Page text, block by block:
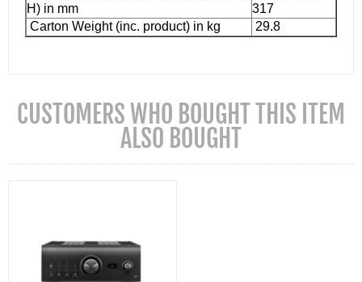
H) in mm
317
Carton Weight (inc. product) in kg
29.8
CUSTOMERS WHO BOUGHT THIS ITEM
ALSO BOUGHT